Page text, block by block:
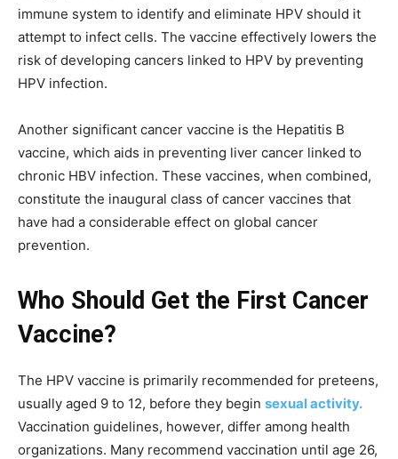
immune system to identify and eliminate HPV should it
attempt to infect cells. The vaccine effectively lowers the
risk of developing cancers linked to HPV by preventing
HPV infection.
Another significant cancer vaccine is the Hepatitis B
vaccine, which aids in preventing liver cancer linked to
chronic HBV infection. These vaccines, when combined,
constitute the inaugural class of cancer vaccines that
have had a considerable effect on global cancer
prevention.
Who Should Get the First Cancer
Vaccine?
The HPV vaccine is primarily recommended for preteens,
usually aged 9 to 12, before they begin sexual activity.
Vaccination guidelines, however, differ among health
organizations. Many recommend vaccination until age 26,